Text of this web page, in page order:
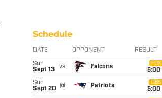
Schedule
DATE OPPONENT RESULT
Sun
Sept 13
vs Falcons
FOX
5:00
Sun
Sept 20
@ Patriots
CBS
5:00